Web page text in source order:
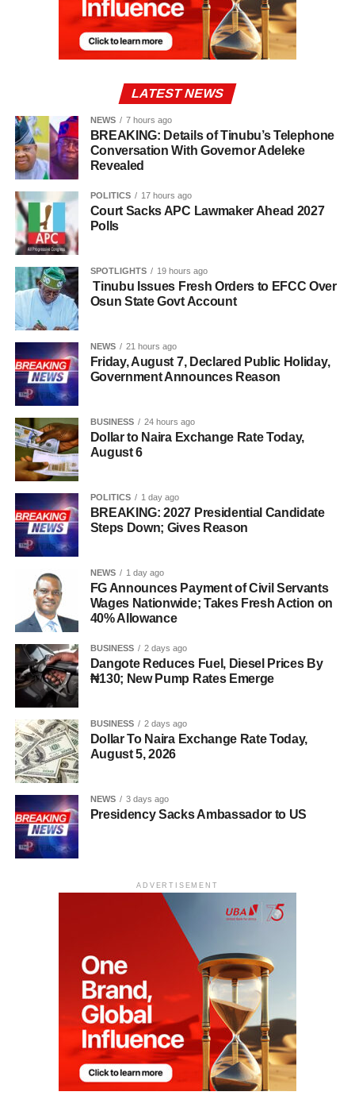
LATEST NEWS
NEWS 7 hours ago
BREAKING: Details of Tinubu’s Telephone
Conversation With Governor Adeleke
Revealed
POLITICS 17 hours ago
Court Sacks APC Lawmaker Ahead 2027
Polls
SPOTLIGHTS 19 hours ago
Tinubu Issues Fresh Orders to EFCC Over
Osun State Govt Account
NEWS 21 hours ago
Friday, August 7, Declared Public Holiday,
Government Announces Reason
BUSINESS 24 hours ago
Dollar to Naira Exchange Rate Today,
August 6
POLITICS 1 day ago
BREAKING: 2027 Presidential Candidate
Steps Down; Gives Reason
NEWS 1 day ago
FG Announces Payment of Civil Servants
Wages Nationwide; Takes Fresh Action on
40% Allowance
BUSINESS 2 days ago
Dangote Reduces Fuel, Diesel Prices By
₦130; New Pump Rates Emerge
BUSINESS 2 days ago
Dollar To Naira Exchange Rate Today,
August 5, 2026
NEWS 3 days ago
Presidency Sacks Ambassador to US
ADVERTISEMENT